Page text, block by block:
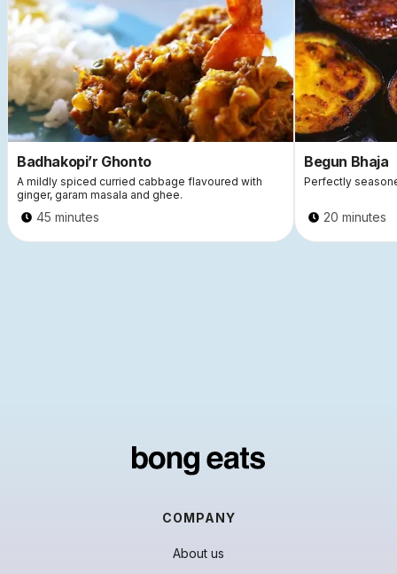
Badhakopi’r Ghonto
A mildly spiced curried cabbage flavoured with
ginger, garam masala and ghee.
45 minutes
Begun Bhaja
Perfectly
20 minutes
COMPANY
About us